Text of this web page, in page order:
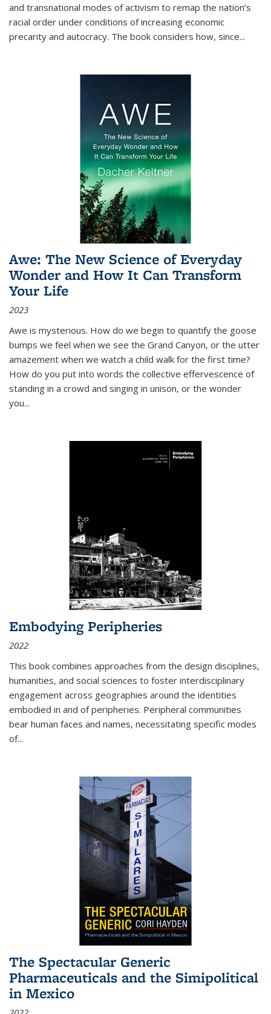
and transnational modes of activism to remap the nation’s
racial order under conditions of increasing economic
precarity and autocracy. The book considers how, since...
Awe: The New Science of Everyday
Wonder and How It Can Transform
Your Life
2023
Awe is mysterious. How do we begin to quantify the goose
bumps we feel when we see the Grand Canyon, or the utter
amazement when we watch a child walk for the first time?
How do you put into words the collective effervescence of
standing in a crowd and singing in unison, or the wonder
you...
Embodying Peripheries
2022
This book combines approaches from the design disciplines,
humanities, and social sciences to foster interdisciplinary
engagement across geographies around the identities
embodied in and of peripheries. Peripheral communities
bear human faces and names, necessitating specific modes
of...
The Spectacular Generic
Pharmaceuticals and the Simipolitical
in Mexico